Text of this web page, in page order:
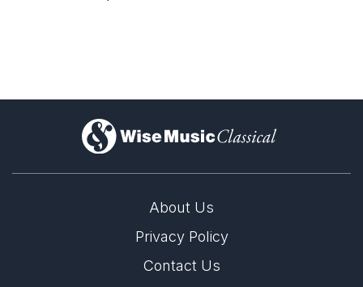
)
About Us
Privacy Policy
Contact Us